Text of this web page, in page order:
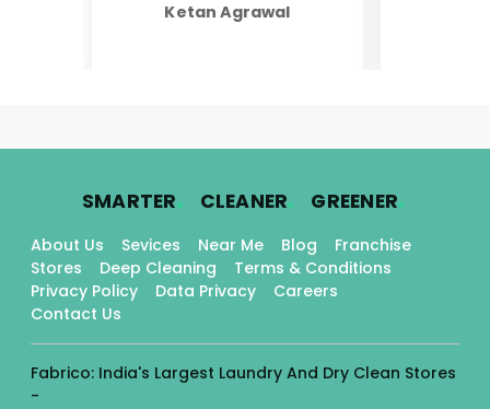
Ketan Agrawal
SMARTER. CLEANER. GREENER.
About Us Sevices Near Me Blog
Franchise
Stores
Deep Cleaning
Terms & Conditions
Privacy Policy
Data Privacy
Careers
Contact Us
Fabrico: India's Largest Laundry And Dry Clean Stores
-